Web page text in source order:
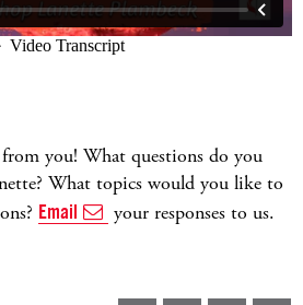
you! What questions do you
What topics would you like to
Email your responses to us.